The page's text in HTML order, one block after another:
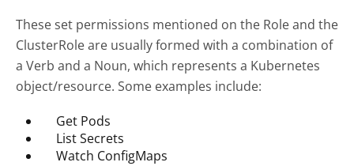
These set permissions mentioned on the Role and the
ClusterRole are usually formed with a combination of
a Verb and a Noun, which represents a Kubernetes
object/resource. Some examples include:
Get Pods
List Secrets
Watch ConfigMaps